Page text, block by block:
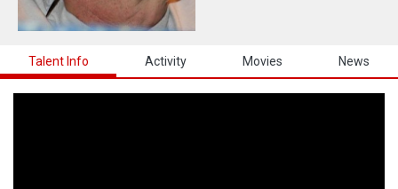
Talent Info Activity Movies News